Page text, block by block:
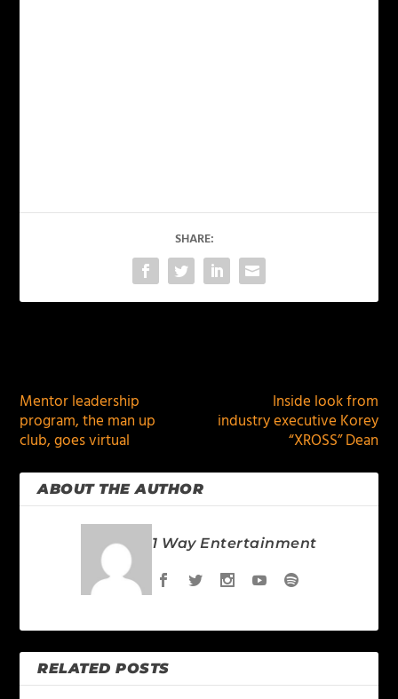
SHARE:
Mentor leadership
program, the man up
club, goes virtual
Inside look from
industry executive Korey
“XROSS” Dean
ABOUT THE AUTHOR
1 Way Entertainment
RELATED POSTS